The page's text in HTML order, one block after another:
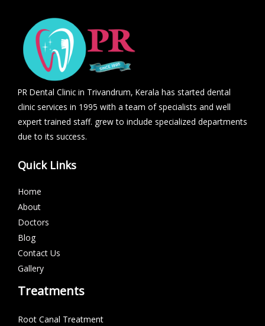
PR Dental Clinic in Trivandrum, Kerala has started dental
clinic services in 1995 with a team of specialists and well
expert trained staff. grew to include specialized departments
due to its success.
Quick Links
Home
About
Doctors
Blog
Contact Us
Gallery
Treatments
Root Canal Treatment